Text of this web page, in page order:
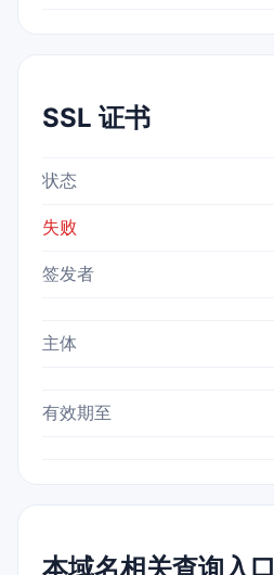
SSL 证书
状态
失败
签发者
主体
有效期至
本域名相关查询入口